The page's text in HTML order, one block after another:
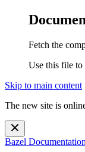
Fetch the
Use this file to
Skip to main content
The new site is
Bazel Documentation